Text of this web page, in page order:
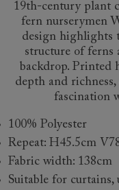
19th-century plant
fern nurserymen
design highlights
structure of ferns
backdrop. Printed
depth and
fascination
100% Polyester
Repeat: H45.5cm
Fabric width: 138cm
Suitable for